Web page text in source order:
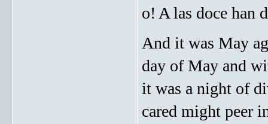
o! A las doce han
And it was May
day of May and
it was a night of
cared might peer